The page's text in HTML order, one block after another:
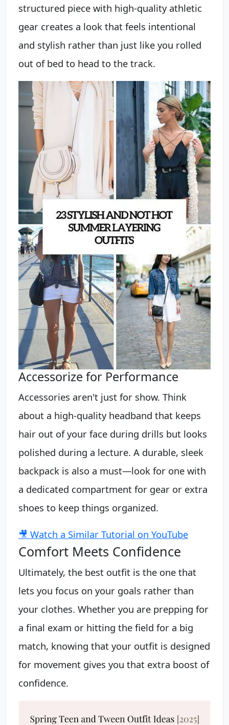
structured piece with high-quality athletic
gear creates a look that feels intentional
and stylish rather than just like you rolled
out of bed to head to the track.
Accessorize for Performance
Accessories aren't just for show. Think
about a high-quality headband that keeps
hair out of your face during drills but looks
polished during a lecture. A durable, sleek
backpack is also a must—look for one with
a dedicated compartment for gear or extra
shoes to keep things organized.
🎥 Watch a Similar Tutorial on YouTube
Comfort Meets Confidence
Ultimately, the best outfit is the one that
lets you focus on your goals rather than
your clothes. Whether you are prepping for
a final exam or hitting the field for a big
match, knowing that your outfit is designed
for movement gives you that extra boost of
confidence.